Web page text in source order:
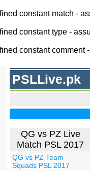
constant match -
constant type -
constant comment
PSLLive.pk
QG vs PZ Live
Match PSL 2017
QG vs PZ Team
Squads PSL 2017